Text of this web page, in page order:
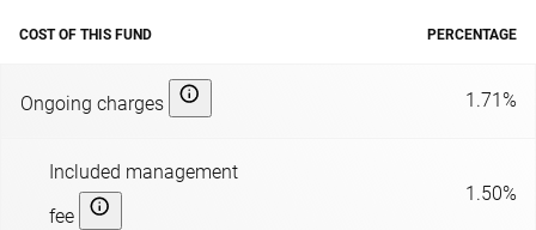
COST OF THIS FUND PERCENTAGE
Ongoing charges 1.71%
Included management
fee
1.50%